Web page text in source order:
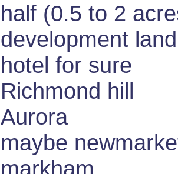
half (0.5 to 2
development
hotel for sure
Richmond hill
Aurora
maybe
markham